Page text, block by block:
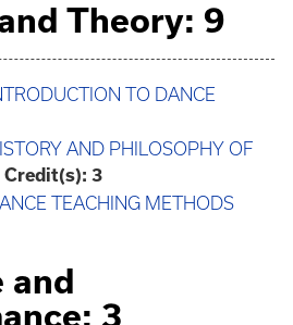
Theory: 9
TO DANCE
AND PHILOSOPHY OF
Credit(s): 3
TEACHING METHODS
and
3